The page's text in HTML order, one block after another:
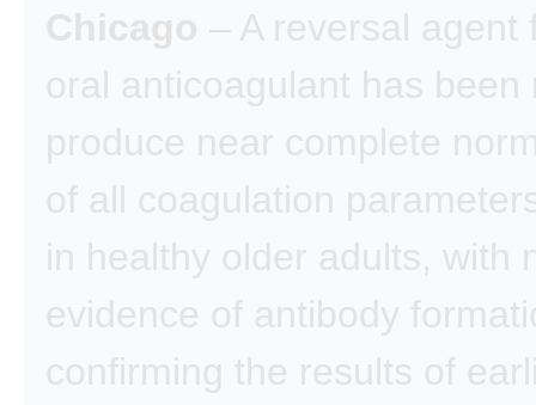
Chicago – A reversal agent
oral anticoagulant has been
produce near complete
of all coagulation
in healthy older adults, with
evidence of antibody
confirming the results of